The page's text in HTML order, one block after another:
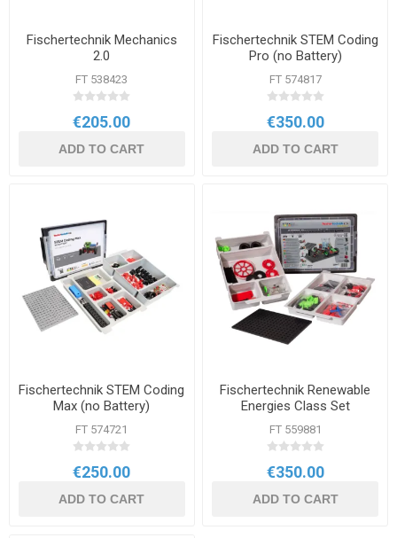
Fischertechnik Mechanics
2.0
FT 538423
€205.00
ADD TO CART
Fischertechnik STEM Coding
Pro (no Battery)
FT 574817
€350.00
ADD TO CART
Fischertechnik STEM Coding
Max (no Battery)
FT 574721
€250.00
ADD TO CART
Fischertechnik Renewable
Energies Class Set
FT 559881
€350.00
ADD TO CART